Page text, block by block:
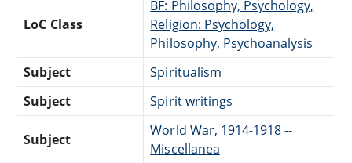
LoC Class
BF: Philosophy, Psychology,
Religion: Psychology,
Philosophy, Psychoanalysis
Subject
Spiritualism
Subject
Spirit writings
Subject
World War, 1914-1918 --
Miscellanea